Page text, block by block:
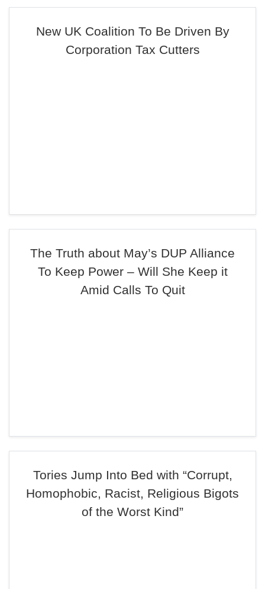
New UK Coalition To Be Driven By
Corporation Tax Cutters
The Truth about May’s DUP Alliance
To Keep Power – Will She Keep it
Amid Calls To Quit
Tories Jump Into Bed with “Corrupt,
Homophobic, Racist, Religious Bigots
of the Worst Kind”